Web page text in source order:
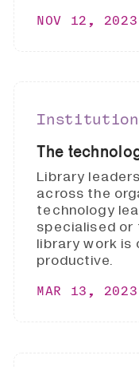
NOV 12, 2023
The
Library
across the
technology
specialised
library work is
productive.
MAR 13, 2023